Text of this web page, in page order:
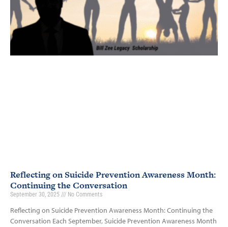
Reflecting on Suicide Prevention Awareness Month:
Continuing the Conversation
September 30, 2025 No Comments
Reflecting on Suicide Prevention Awareness Month: Continuing the
Conversation Each September, Suicide Prevention Awareness Month